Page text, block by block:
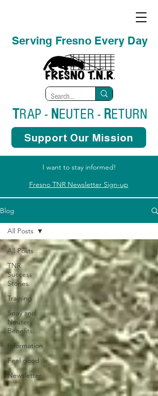
I want to stay informed!
Fresno TNR Newsletter Sign-up
Serving Fresno Every Day
TRAP - NEUTER - RETURN
Support Our Mission
Blog
All Posts
TNR
Success
Stories
Training
Spay and
Neuter
Benefits
Information
Feel good
Newsletter
All Posts